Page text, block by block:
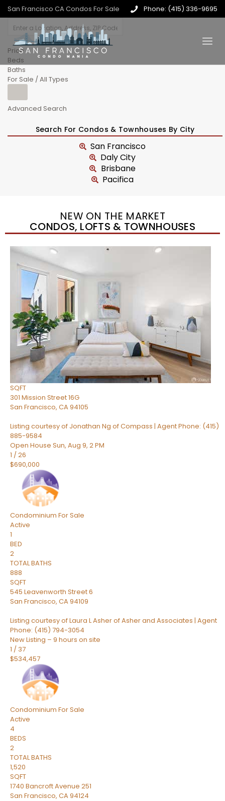
San Francisco CA Condos For Sale Phone: (415) 336-9695
Price
Beds
Baths
For Sale / All Types
Advanced Search
Search For Condos & Townhouses By City
San Francisco
Daly City
Brisbane
Pacifica
NEW ON THE MARKET
CONDOS, LOFTS & TOWNHOUSES
New Listing – 6 hours on site
$1,149,000
CondominiumFor Sale
Active
BEDS
2
TOTAL BATHS
SQFT
301 Mission Street 16G
San Francisco, CA94105
Listing courtesy of Jonathan Ng of Compass | Agent Phone: (415)
885-9584
Open House Sun, Aug 9, 2 PM
1 /26
$690,000
Condominium For Sale
Active
1
BED
2
TOTAL BATHS
888
SQFT
545 Leavenworth Street 6
San Francisco, CA94109
Listing courtesy of Laura L Asher of Asher and Associates | Agent
Phone: (415) 794-3054
New Listing – 9 hours on site
1 / 37
$534,457
Condominium For Sale
Active
4
BEDS
2
TOTAL BATHS
1,520
SQFT
1740 Bancroft Avenue 251
San Francisco, CA94124